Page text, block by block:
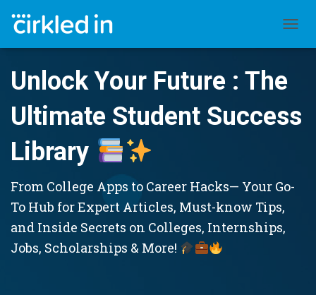
Unlock Your Future : The
Ultimate Student Success
Library
From College Apps to Career Hacks— Your Go-
To Hub for Expert Articles, Must-know Tips,
and Inside Secrets on Colleges, Internships,
Jobs, Scholarships & More!